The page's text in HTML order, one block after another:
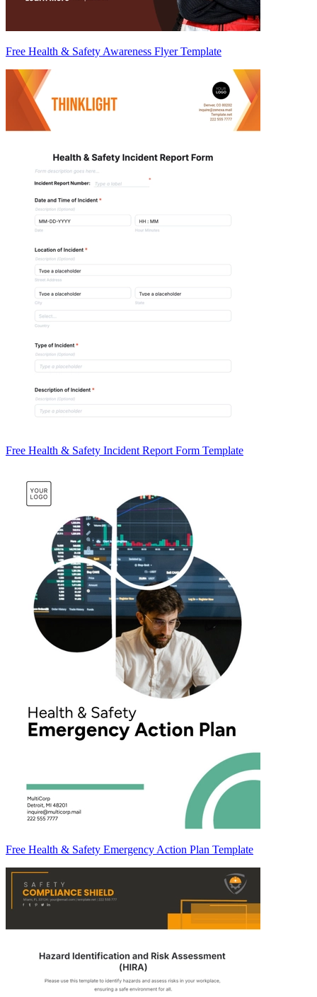
Free Health & Safety Awareness Flyer Template
Free Health & Safety Incident Report Form Template
Free Health & Safety Emergency Action Plan Template